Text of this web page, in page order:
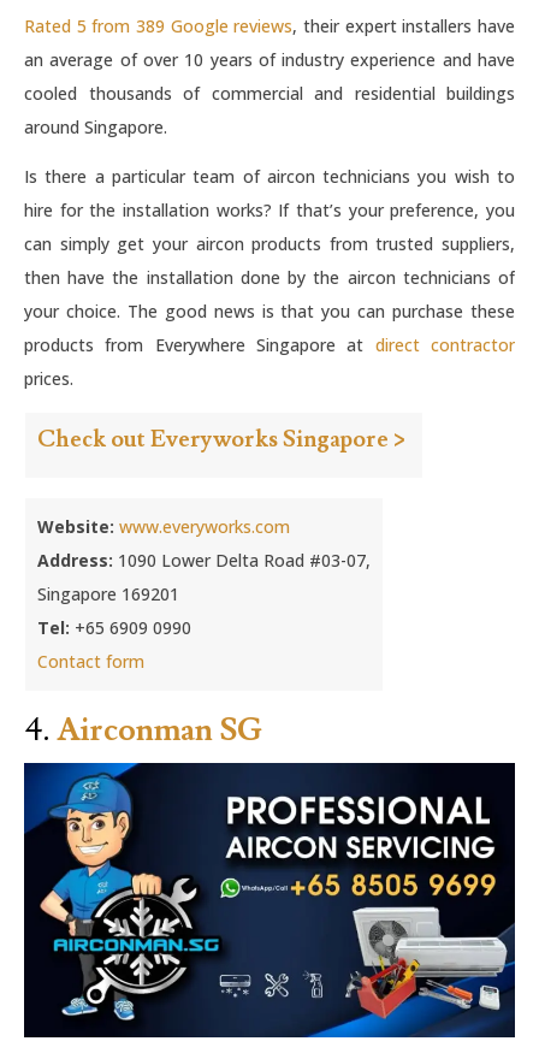
Rated 5 from 389 Google reviews, their expert installers have
an average of over 10 years of industry experience and have
cooled thousands of commercial and residential buildings
around Singapore.
Is there a particular team of aircon technicians you wish to
hire for the installation works? If that’s your preference, you
can simply get your aircon products from trusted suppliers,
then have the installation done by the aircon technicians of
your choice. The good news is that you can purchase these
products from Everywhere Singapore at direct contractor
prices.
Check out Everyworks Singapore >
Website: www.everyworks.com
Address: 1090 Lower Delta Road #03-07,
Singapore 169201
Tel: +65 6909 0990
Contact form
4. Airconman SG